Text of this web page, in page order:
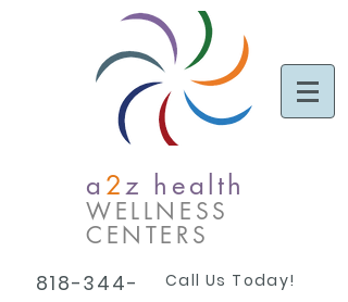
a 2z health
WELLNESS
CENTERS
818-344-
Call Us Today!